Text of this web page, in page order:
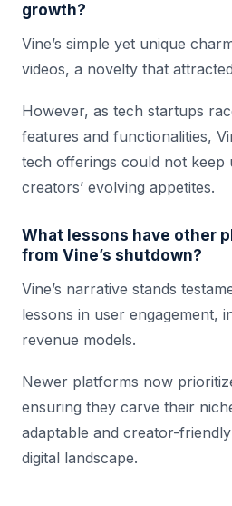
growth?
Vine’s simple yet unique
videos, a novelty that
However, as tech startups
features and functionalities,
tech offerings could not keep
creators’ evolving appetites.
What lessons have other
from Vine’s shutdown?
Vine’s narrative stands
lessons in user engagement,
revenue models.
Newer platforms now
ensuring they carve their
adaptable and creator-
digital landscape.